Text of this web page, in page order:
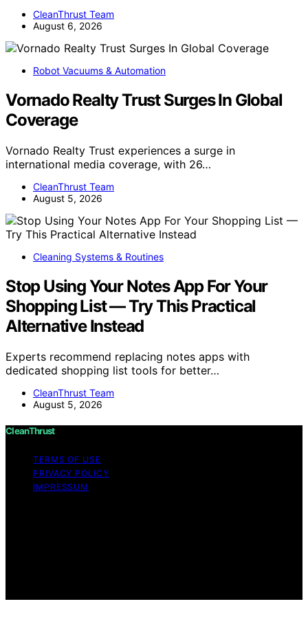
CleanThrust Team
August 6, 2026
Robot Vacuums & Automation
Vornado Realty Trust Surges In Global
Coverage
Vornado Realty Trust experiences a surge in
international media coverage, with 26…
CleanThrust Team
August 5, 2026
Cleaning Systems & Routines
Stop Using Your Notes App For Your
Shopping List — Try This Practical
Alternative Instead
Experts recommend replacing notes apps with
dedicated shopping list tools for better…
CleanThrust Team
August 5, 2026
CleanThrust
TERMS OF USE
PRIVACY POLICY
IMPRESSUM